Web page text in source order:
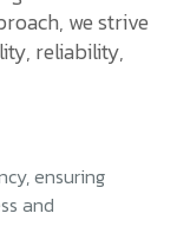
we strive
reliability,
ensuring
and